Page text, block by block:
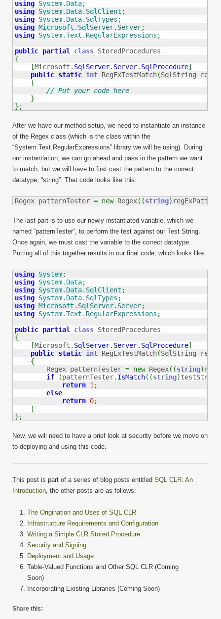
using System.Data;
using System.Data.SqlClient ;
using System.Data.SqlTypes ;
using Microsoft.SqlServer.Server;
using System.Text.RegularExpressions ;
public partial class
{
[Microsoft . SqlServer. Server. SqlProcedure]
public static int RegExTestMatch(SqlString
{
// Put your code here
}
} ;
After we have our method setup, we need to instantiate an instance
of the Regex class (which is the class within the
“System.Text.RegularExpressions” library we will be using). During
our instantiation, we can go ahead and pass in the pattern we want
to match, but we will have to first cast the pattern to the correct
datatype, “string”. That code looks like this:
Regex patternTester = new Regex( (string) regExPattern
The last part is to use our newly instantiated variable, which we
named “patternTester”, to perform the test against our Test String.
Once again, we must cast the variable to the correct datatype.
Putting all of this together results in our final code, which looks like:
using System;
using System.Data;
using System.Data.SqlClient ;
using System.Data.SqlTypes ;
using Microsoft.SqlServer.Server;
using System.Text.RegularExpressions ;
public partial class
{
[Microsoft . SqlServer. Server. SqlProcedure]
public static int RegExTestMatch(SqlString
{
        Regex patternTester
= new Regex( (string)
if
(patternTester. IsMatch( (string)testString
return 1 ;
else
return 0;
}
} ;
Now, we will need to have a brief look at security before we move on
to deploying and using this code.
This post is part of a series of blog posts entitled SQL CLR: An
Introduction, the other posts are as follows:
The Origination and Uses of SQL CLR
Infrastructure Requirements and Configuration
Writing a Simple CLR Stored Procedure
Security and Signing
Deployment and Usage
Table-Valued Functions and Other SQL CLR (Coming
Soon)
Incorporating Existing Libraries (Coming Soon)
Share this: